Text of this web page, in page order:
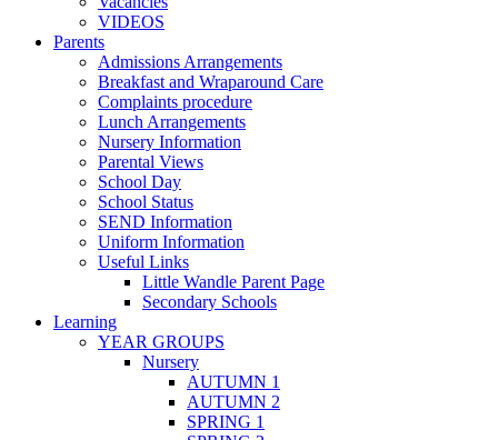
VIDEOS
Parents
Admissions Arrangements
Breakfast and Wraparound Care
Complaints procedure
Lunch Arrangements
Nursery Information
Parental Views
School Day
School Status
SEND Information
Uniform Information
Useful Links
Little Wandle Parent Page
Secondary Schools
Learning
YEAR GROUPS
Nursery
AUTUMN 1
AUTUMN 2
SPRING 1